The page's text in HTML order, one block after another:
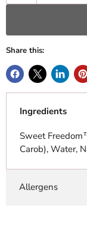
Share this:
Ingredients
Sweet
Carob), Water,
Allergens